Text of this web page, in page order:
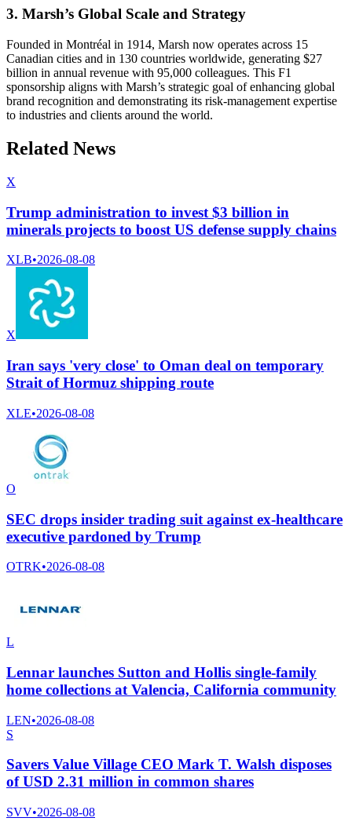
3. Marsh’s Global Scale and Strategy
Founded in Montréal in 1914, Marsh now operates across 15
Canadian cities and in 130 countries worldwide, generating $27
billion in annual revenue with 95,000 colleagues. This F1
sponsorship aligns with Marsh’s strategic goal of enhancing global
brand recognition and demonstrating its risk-management expertise
to industries and clients around the world.
Related News
X
Trump administration to invest $3 billion in
minerals projects to boost US defense supply chains
XLB•2026-08-08
X
Iran says 'very close' to Oman deal on temporary
Strait of Hormuz shipping route
XLE•2026-08-08
O
SEC drops insider trading suit against ex-healthcare
executive pardoned by Trump
OTRK•2026-08-08
L
Lennar launches Sutton and Hollis single-family
home collections at Valencia, California community
LEN•2026-08-08
S
Savers Value Village CEO Mark T. Walsh disposes
of USD 2.31 million in common shares
SVV•2026-08-08